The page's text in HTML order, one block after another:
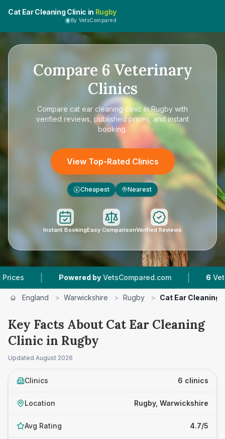
Cat Ear Cleaning Clinic in Rugby
By VetsCompared
Compare 6 Veterinary
Clinics
Compare cat ear cleaning clinic in Rugby with
verified reviews, published prices, and instant
booking.
View Top-Rated Clinics
£ Cheapest Nearest
Instant BookingEasy ComparisonVerified Reviews
Powered by VetsCompared.com | 6 Vet Practices
England > Warwickshire > Rugby > Cat Ear Cleaning
Key Facts About Cat Ear Cleaning
Clinic in Rugby
Updated August 2026
Clinics 6 clinics
Location Rugby, Warwickshire
Avg Rating 4.7/5